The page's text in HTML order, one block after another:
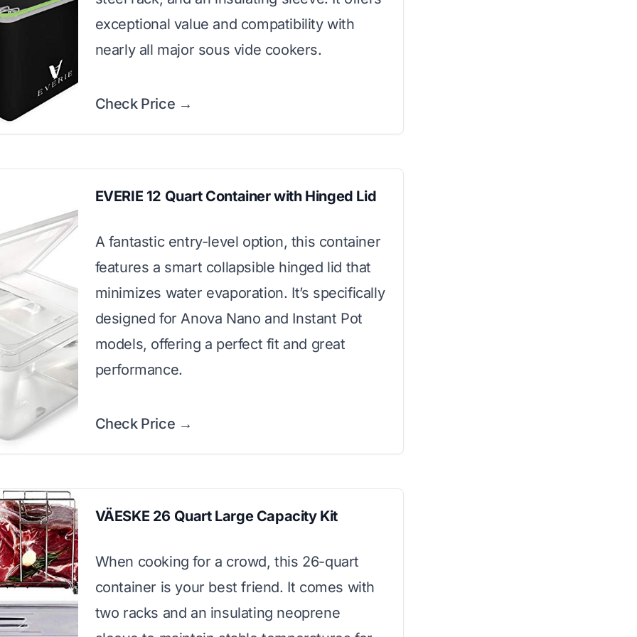
exceptional value and compatibility with
nearly all major sous vide cookers.
Check Price →
EVERIE 12 Quart Container with Hinged Lid
A fantastic entry-level option, this container
features a smart collapsible hinged lid that
minimizes water evaporation. It’s specifically
designed for Anova Nano and Instant Pot
models, offering a perfect fit and great
performance.
Check Price →
VÄESKE 26 Quart Large Capacity Kit
When cooking for a crowd, this 26-quart
container is your best friend. It comes with
two racks and an insulating neoprene